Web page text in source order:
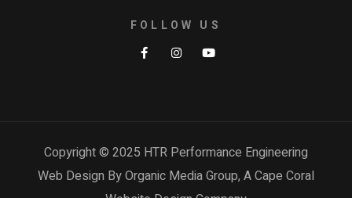
FOLLOW US
Copyright © 2025 HTR Performance Engineering
Web Design By Organic Media Group, ACape Coral